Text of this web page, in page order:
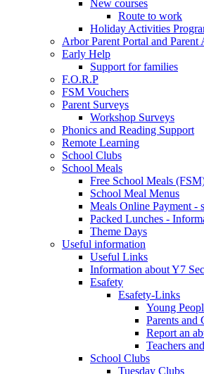
New courses
Route to work
Holiday Activities
Arbor Parent Portal and Parent
Early Help
Support for families
F.O.R.P
FSM Vouchers
Parent Surveys
Workshop Surveys
Phonics and Reading Support
Remote Learning
School Clubs
School Meals
Free School Meals
School Meal Menus
Meals Online Payment -
Packed Lunches -
Theme Days
Useful information
Useful Links
Information about Y7
Esafety
Esafety-Links
Young
Parents and
Report an
Teachers
School Clubs
Tuesday Clubs